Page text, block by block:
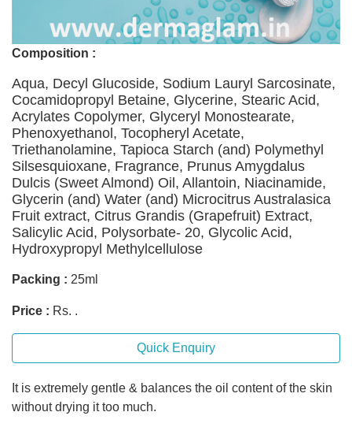
Composition :
Aqua, Decyl Glucoside, Sodium Lauryl Sarcosinate,
Cocamidopropyl Betaine, Glycerine, Stearic Acid,
Acrylates Copolymer, Glyceryl Monostearate,
Phenoxyethanol, Tocopheryl Acetate,
Triethanolamine, Tapioca Starch (and) Polymethyl
Silsesquioxane, Fragrance, Prunus Amygdalus
Dulcis (Sweet Almond) Oil, Allantoin, Niacinamide,
Glycerin (and) Water (and) Microcitrus Australasica
Fruit extract, Citrus Grandis (Grapefruit) Extract,
Salicylic Acid, Polysorbate- 20, Glycolic Acid,
Hydroxypropyl Methylcellulose
Packing : 25ml
Price : Rs. .
Quick Enquiry
It is extremely gentle & balances the oil content of the skin
without drying it too much.